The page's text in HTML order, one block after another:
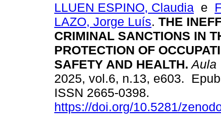
LLUEN ESPINO, Claudia e
LAZO, Jorge Luís. THE
CRIMINAL SANCTIONS IN
PROTECTION OF
SAFETY AND HEALTH. Aula
2025, vol.6, n.13, e603.
ISSN 2665-0398.
https://doi.org/10.5281/